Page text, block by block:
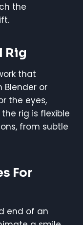
the
Rig
that
Blender or
the eyes,
rig is flexible
from subtle
For
end of an